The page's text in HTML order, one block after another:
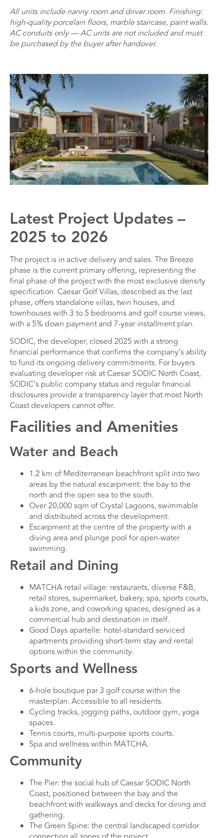
All units include nanny room and driver room. Finishing:
high-quality porcelain floors, marble staircase, paint walls.
AC conduits only — AC units are not included and must
be purchased by the buyer after handover.
Latest Project Updates –
2025 to 2026
The project is in active delivery and sales. The Breeze
phase is the current primary offering, representing the
final phase of the project with the most exclusive density
specification. Caesar Golf Villas, described as the last
phase, offers standalone villas, twin houses, and
townhouses with 3 to 5 bedrooms and golf course views,
with a 5% down payment and 7-year installment plan.
SODIC, the developer, closed 2025 with a strong
financial performance that confirms the company’s ability
to fund its ongoing delivery commitments. For buyers
evaluating developer risk at Caesar SODIC North Coast,
SODIC’s public company status and regular financial
disclosures provide a transparency layer that most North
Coast developers cannot offer.
Facilities and Amenities
Water and Beach
1.2 km of Mediterranean beachfront split into two
areas by the natural escarpment: the bay to the
north and the open sea to the south.
Over 20,000 sqm of Crystal Lagoons, swimmable
and distributed across the development.
Escarpment at the centre of the property with a
diving area and plunge pool for open-water
swimming.
Retail and Dining
MATCHA retail village: restaurants, diverse F&B,
retail stores, supermarket, bakery, spa, sports courts,
a kids zone, and coworking spaces, designed as a
commercial hub and destination in itself.
Good Days apartelle: hotel-standard serviced
apartments providing short-term stay and rental
options within the community.
Sports and Wellness
6-hole boutique par 3 golf course within the
masterplan. Accessible to all residents.
Cycling tracks, jogging paths, outdoor gym, yoga
spaces.
Tennis courts, multi-purpose sports courts.
Spa and wellness within MATCHA.
Community
The Pier: the social hub of Caesar SODIC North
Coast, positioned between the bay and the
beachfront with walkways and decks for dining and
gathering.
The Green Spine: the central landscaped corridor